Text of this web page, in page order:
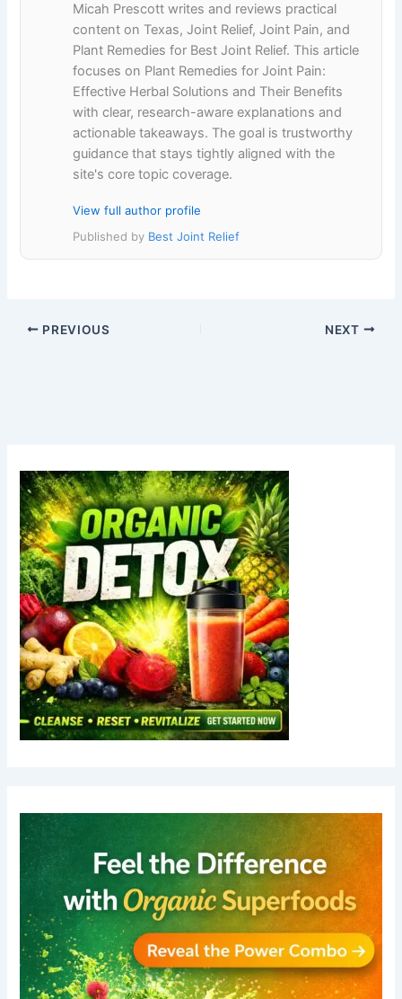
Micah Prescott writes and reviews practical
content on Texas, Joint Relief, Joint Pain, and
Plant Remedies for Best Joint Relief. This article
focuses on Plant Remedies for Joint Pain:
Effective Herbal Solutions and Their Benefits
with clear, research-aware explanations and
actionable takeaways. The goal is trustworthy
guidance that stays tightly aligned with the
site's core topic coverage.
View full author profile
Published by Best Joint Relief
PREVIOUS NEXT